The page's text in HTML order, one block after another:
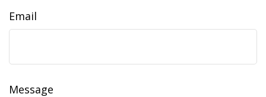
Email
Message